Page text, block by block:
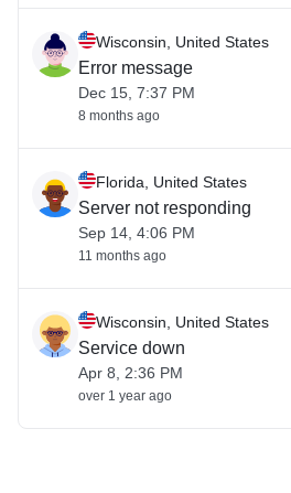
Wisconsin, United States
Error message
Dec 15, 7:37 PM
8 months ago
Florida, United States
Server not responding
Sep 14, 4:06 PM
11 months ago
Wisconsin, United States
Service down
Apr 8, 2:36 PM
over 1 year ago